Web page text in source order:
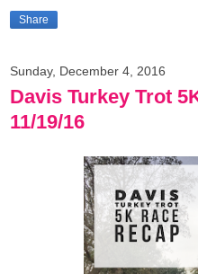
Share
Sunday, December 4, 2016
Davis Turkey Trot
11/19/16